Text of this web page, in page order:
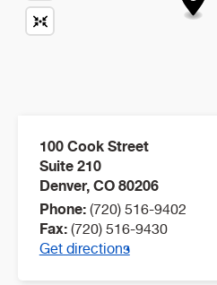
100 Cook Street
Suite 210
Denver, CO 80206
Phone: (720) 516-9402
Fax: (720) 516-9430
Get directions